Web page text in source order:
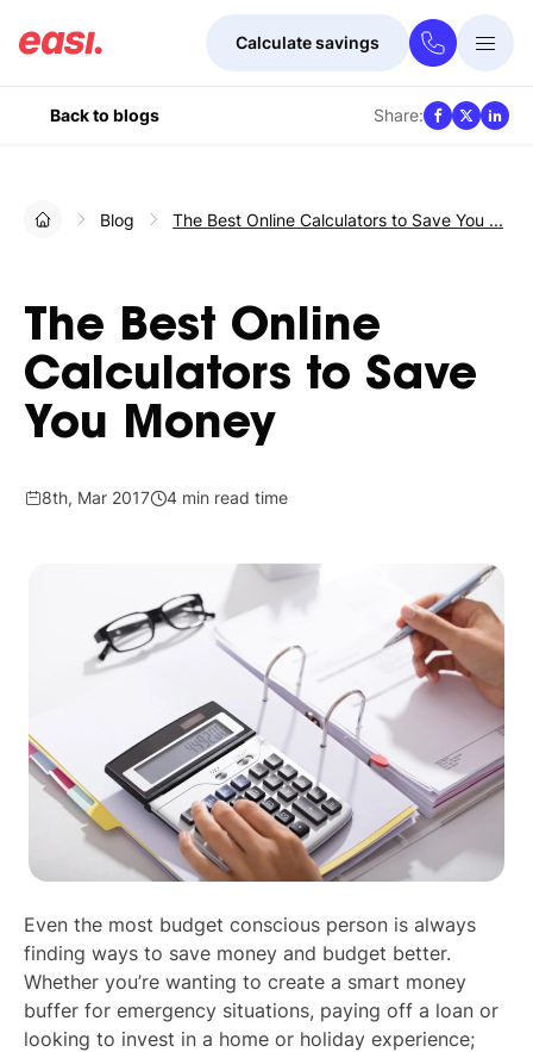
Calculate savings
Back to blogs Share:
Blog The Best Online Calculators to Save You ...
The Best Online
Calculators to Save
You Money
8th, Mar 2017 4 min read time
Even the most budget conscious person is always
finding ways to save money and budget better.
Whether you’re wanting to create a smart money
buffer for emergency situations, paying off a loan or
looking to invest in a home or holiday experience;